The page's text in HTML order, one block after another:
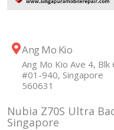
Ang Mo Kio
Ang Mo Kio Ave 4, Blk
#01-940, Singapore
560631
Nubia Z70S Ultra
Singapore